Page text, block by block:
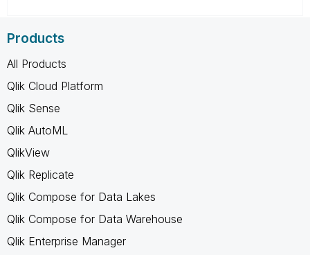
Products
All Products
Qlik Cloud Platform
Qlik Sense
Qlik AutoML
QlikView
Qlik Replicate
Qlik Compose for Data Lakes
Qlik Compose for Data Warehouse
Qlik Enterprise Manager